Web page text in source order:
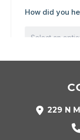
229 N